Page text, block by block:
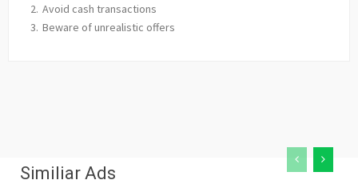
Avoid cash transactions
Beware of unrealistic offers
Similiar Ads